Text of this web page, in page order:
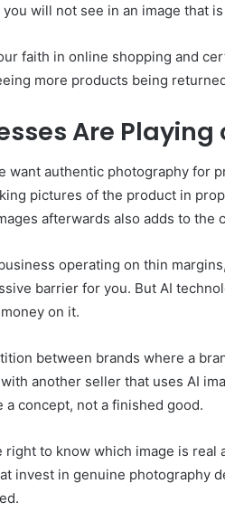
will not see in an image that
faith in online shopping and
more products being
Are Playing
want authentic photography for
pictures of the product in
afterwards also adds to the
operating on thin
barrier for you. But AI
on it.
between brands where a
another seller that uses AI
a concept, not a finished good.
right to know which image is
invest in genuine photography